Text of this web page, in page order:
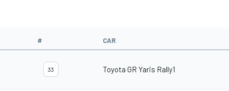
# CAR
33 Toyota GR Yaris Rally1